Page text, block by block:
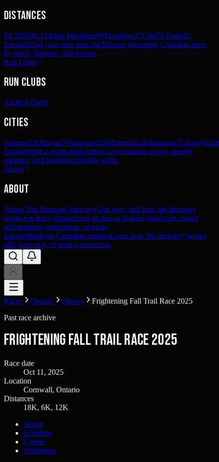
Distances
5K35910K233Half Marathon90Marathon27Ultra57Trail192
ExploreFind your next start lineBrowse upcoming Canadian races
by place, distance, and terrain.
Run Clubs
Run Clubs
All Run Clubs
Cities
Toronto33Ottawa27Vancouver20Montreal12Edmonton7Calgary6
ExploreFind a group runExplore local running crews, weekly
meetups, and beginner-friendly clubs.
About
About
About The Running DirectoryOur story and how the directory
worksFor Race OrganizersList free or feature your raceContact
usQuestions, corrections, or ideas
ExploreBuilt for Canadian runnersLearn how the directory works,
add your race, or send a correction.
Races Ontario Ottawa
Frightening Fall Trail Race 2025
Past race archive
Frightening Fall Trail Race 2025
Race date
Oct 11, 2025
Location
Cornwall, Ontario
Distances
18K, 6K, 12K
About
Schedule
Course
Highlights